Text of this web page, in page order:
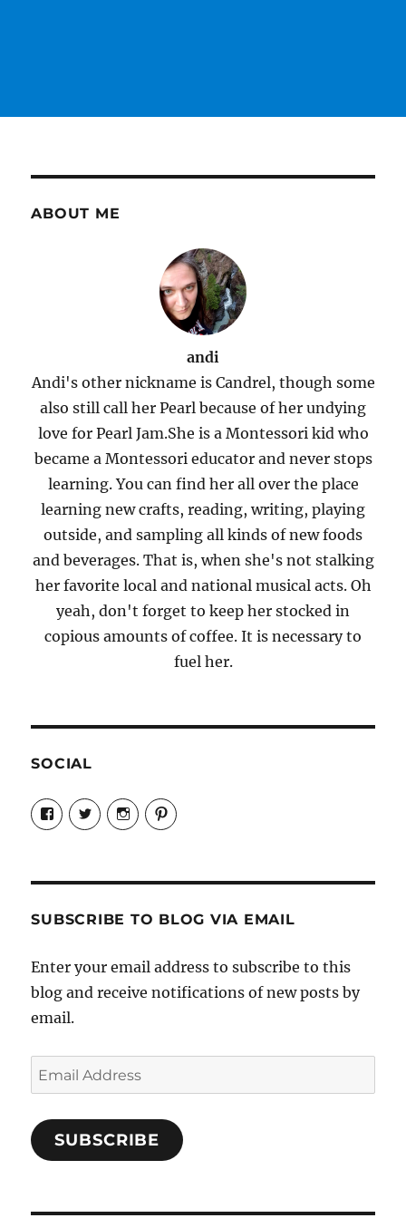
ABOUT ME
andi
Andi's other nickname is Candrel, though some
also still call her Pearl because of her undying
love for Pearl Jam.She is a Montessori kid who
became a Montessori educator and never stops
learning. You can find her all over the place
learning new crafts, reading, writing, playing
outside, and sampling all kinds of new foods
and beverages. That is, when she's not stalking
her favorite local and national musical acts. Oh
yeah, don't forget to keep her stocked in
copious amounts of coffee. It is necessary to
fuel her.
SOCIAL
View
Candrels-
Crafts-
Characters-
on
View
@AndreaCoventry’s
profile
View
candrelsccc’s
profile
View
andreacoventry’s
SUBSCRIBE TO BLOG VIA EMAIL
Enter your email address to subscribe to this
blog and receive notifications of new posts by
email.
Email
Address
SUBSCRIBE